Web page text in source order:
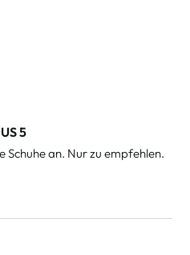
5
Schuhe an. Nur zu empfehlen.